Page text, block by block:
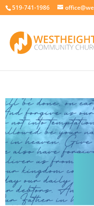
519-741-1986